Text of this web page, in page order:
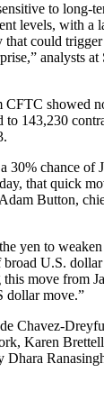
to long-
levels, with a
that could
analysts at
CFTC showed
to 143,230
30% chance of
that quick
Button,
yen to
U.S. dollar
move from
dollar move.”
Chavez-
Karen
Dhara